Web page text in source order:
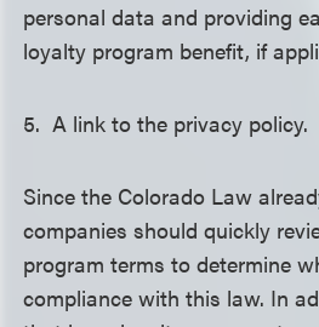
personal data and providing
loyalty program benefit, if
5. A link to the privacy policy.
Since the Colorado Law
companies should quickly
program terms to determine
compliance with this law. In